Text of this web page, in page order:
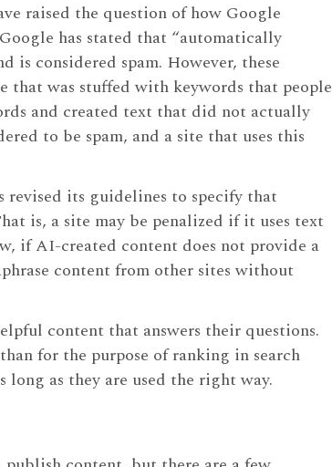
raised the question of how Google
has stated that “automatically
is considered spam. However, these
that was stuffed with keywords that people
and created text that did not actually
to be spam, and a site that uses this
revised its guidelines to specify that
is, a site may be penalized if it uses text
if AI-created content does not provide a
content from other sites without
content that answers their questions.
for the purpose of ranking in search
as they are used the right way.